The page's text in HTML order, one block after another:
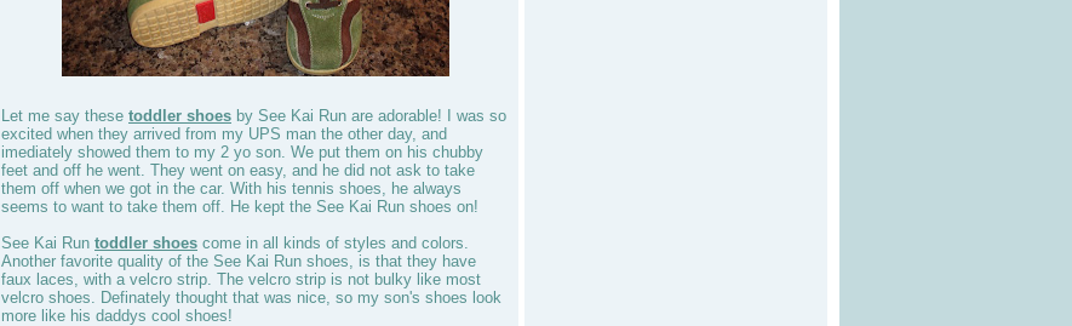
Let me say these toddler shoes by See Kai Run are adorable! I was so
excited when they arrived from my UPS man the other day, and
imediately showed them to my 2 yo son. We put them on his chubby
feet and off he went. They went on easy, and he did not ask to take
them off when we got in the car. With his tennis shoes, he always
seems to want to take them off. He kept the See Kai Run shoes on!
See Kai Run toddler shoes come in all kinds of styles and colors.
Another favorite quality of the See Kai Run shoes, is that they have
faux laces, with a velcro strip. The velcro strip is not bulky like most
velcro shoes. Definately thought that was nice, so my son's shoes look
more like his daddys cool shoes!